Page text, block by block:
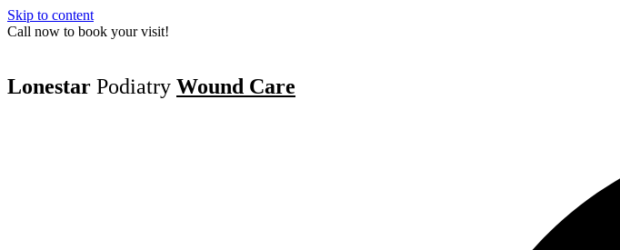
Skip to content
Call now to book your visit!
Lonestar Podiatry Wound Care